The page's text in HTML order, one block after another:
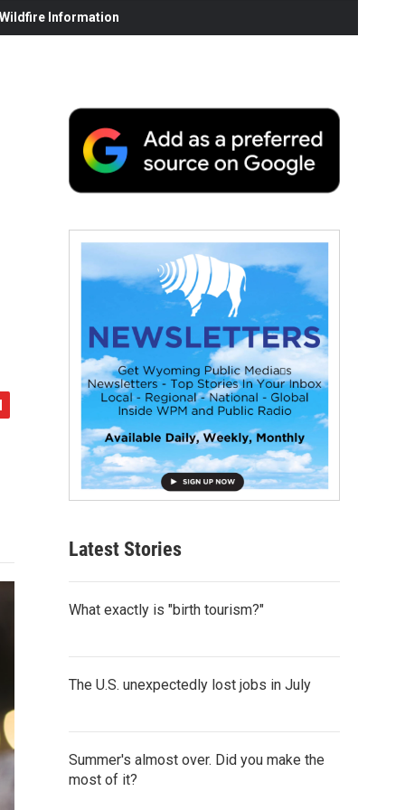
Information
Latest Stories
What exactly is "birth tourism?"
The U.S. unexpectedly lost jobs in July
Summer's almost over. Did you make the
most of it?